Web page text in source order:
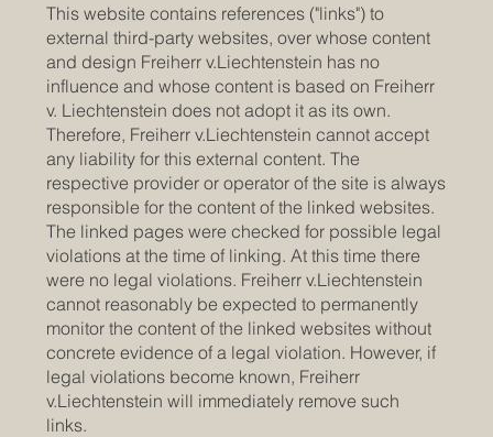
This website contains references ("links") to
external third-party websites, over whose content
and design Freiherr v.Liechtenstein has no
influence and whose content is based on Freiherr
v. Liechtenstein does not adopt it as its own.
Therefore, Freiherr v.Liechtenstein cannot accept
any liability for this external content. The
respective provider or operator of the site is always
responsible for the content of the linked websites.
The linked pages were checked for possible legal
violations at the time of linking. At this time there
were no legal violations. Freiherr v.Liechtenstein
cannot reasonably be expected to permanently
monitor the content of the linked websites without
concrete evidence of a legal violation. However, if
legal violations become known, Freiherr
v.Liechtenstein will immediately remove such
links.